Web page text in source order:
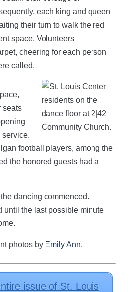
each king and queen
their turn to walk the red
space. Volunteers
cheering for each person
called.
seats
service.
football players, among the
the honored guests had a
dancing commenced.
until the last possible minute
photos by Emily Ann.
issue of St. Louis